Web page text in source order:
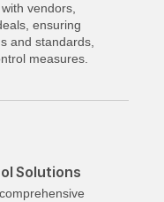
vendors,
ensuring
and standards,
measures.
Solutions